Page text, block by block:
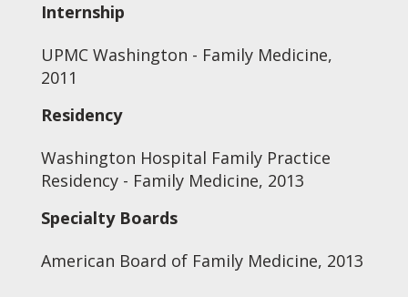
Internship
UPMC Washington - Family Medicine,
2011
Residency
Washington Hospital Family Practice
Residency - Family Medicine, 2013
Specialty Boards
American Board of Family Medicine, 2013